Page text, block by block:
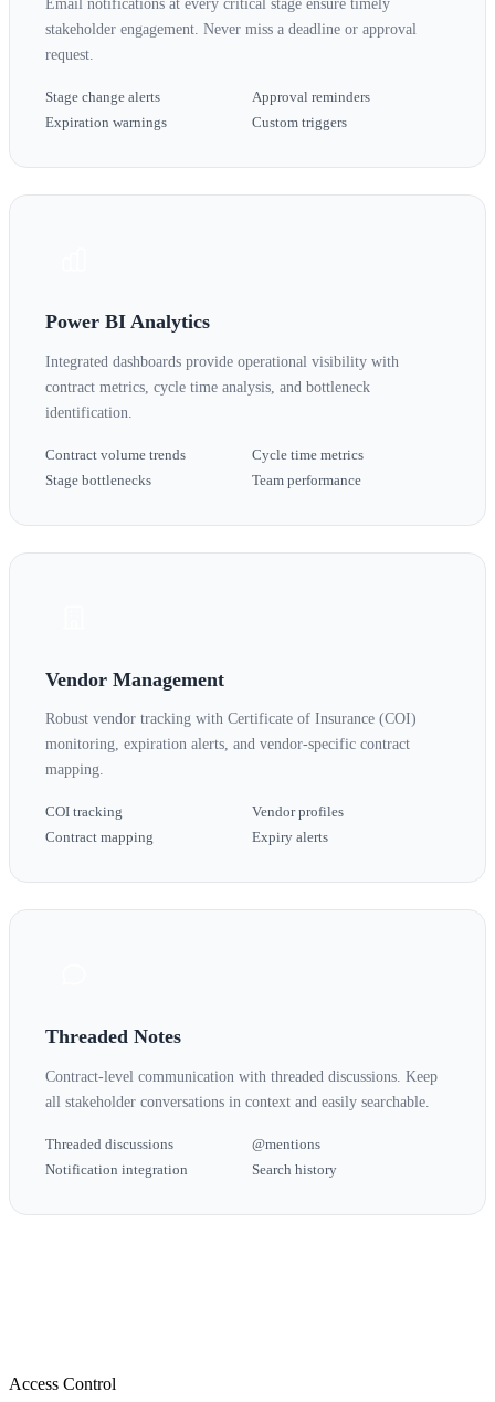
Email notifications at every critical stage ensure timely
stakeholder engagement. Never miss a deadline or approval
request.
Stage change alerts
Approval reminders
Expiration warnings
Custom triggers
Power BI Analytics
Integrated dashboards provide operational visibility with
contract metrics, cycle time analysis, and bottleneck
identification.
Contract volume trends
Cycle time metrics
Stage bottlenecks
Team performance
Vendor Management
Robust vendor tracking with Certificate of Insurance (COI)
monitoring, expiration alerts, and vendor-specific contract
mapping.
COI tracking
Vendor profiles
Contract mapping
Expiry alerts
Threaded Notes
Contract-level communication with threaded discussions. Keep
all stakeholder conversations in context and easily searchable.
Threaded discussions
@mentions
Notification integration
Search history
Access Control